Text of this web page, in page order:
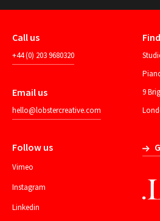
Call us
+44 (0) 203 9680320
Email us
hello@lobstercreative.com
Follow us
Vimeo
Instagram
Linkedin
9